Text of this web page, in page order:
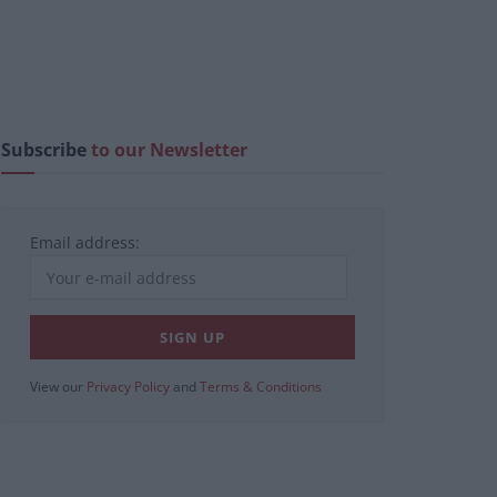
Subscribeto our Newsletter
Email address:
View our Privacy Policy and Terms & Conditions